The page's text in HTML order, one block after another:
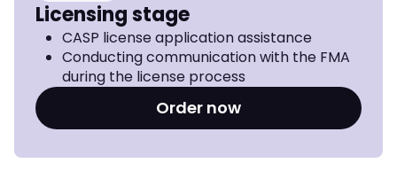
Licensing stage
CASP license application assistance
Conducting communication with the FMA
during the license process
Order now